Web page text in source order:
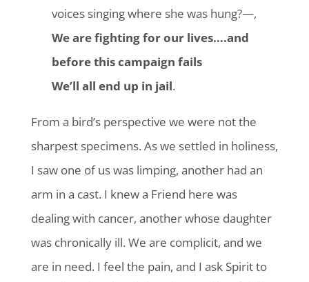
voices singing where she was hung?—,
We are fighting for our lives….and
before this campaign fails
We’ll all end up in jail.
From a bird’s perspective we were not the
sharpest specimens. As we settled in holiness,
I saw one of us was limping, another had an
arm in a cast. I knew a Friend here was
dealing with cancer, another whose daughter
was chronically ill. We are complicit, and we
are in need. I feel the pain, and I ask Spirit to